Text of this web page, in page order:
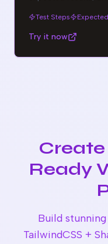
Test Steps
Try it now
Ready
Build
TailwindCSS +